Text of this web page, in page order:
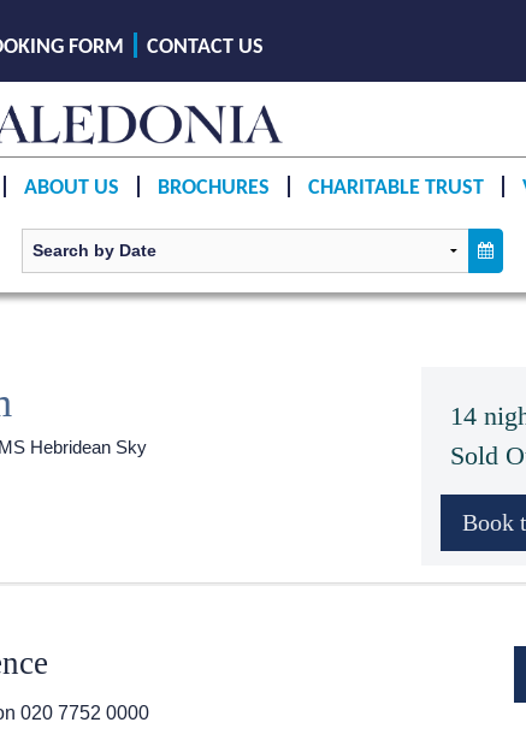
FORM CONTACT US
ABOUT US BROCHURES CHARITABLE TRUST
14
Sold
MS Hebridean Sky
020 7752 0000